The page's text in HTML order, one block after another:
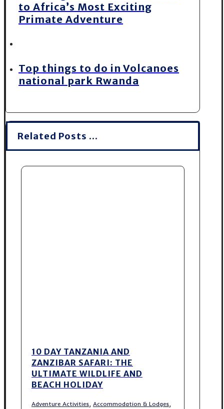
to Africa’s Most Exciting
Primate Adventure
Top things to do in Volcanoes
national park Rwanda
Related Posts ...
10 DAY TANZANIA AND
ZANZIBAR SAFARI: THE
ULTIMATE WILDLIFE AND
BEACH HOLIDAY
Adventure Activities, Accommodation & Lodges,